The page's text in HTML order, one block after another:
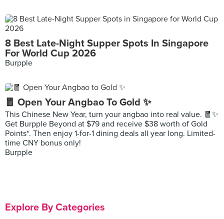
8 Best Late-Night Supper Spots In Singapore
For World Cup 2026
Burpple
🧧 Open Your Angbao To Gold ✨
This Chinese New Year, turn your angbao into real value. 🧧✨
Get Burpple Beyond at $79 and receive $38 worth of Gold
Points*. Then enjoy 1-for-1 dining deals all year long. Limited-
time CNY bonus only!
Burpple
Explore By Categories